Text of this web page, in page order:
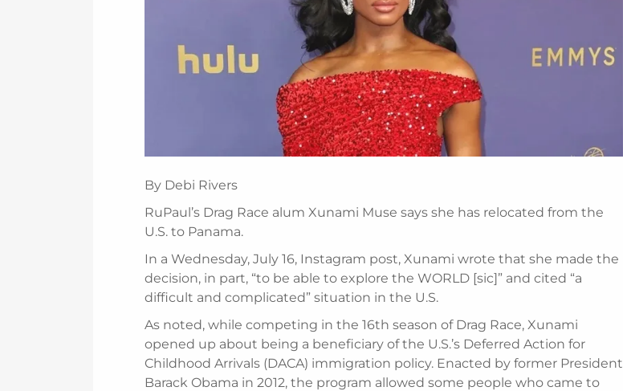
By Debi Rivers
RuPaul’s Drag Race alum Xunami Muse says she has relocated from the
U.S. to Panama.
In a Wednesday, July 16, Instagram post, Xunami wrote that she made the
decision, in part, “to be able to explore the WORLD [sic]” and cited “a
difficult and complicated” situation in the U.S.
As noted, while competing in the 16th season of Drag Race, Xunami
opened up about being a beneficiary of the U.S.’s Deferred Action for
Childhood Arrivals (DACA) immigration policy. Enacted by former President
Barack Obama in 2012, the program allowed some people who came to